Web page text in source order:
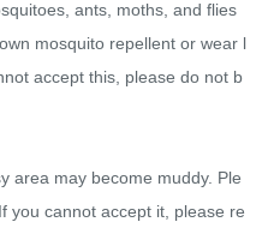
ants, moths, and flies
mosquito repellent or wear l
accept this, please do not b
area may become muddy. Ple
you cannot accept it, please re